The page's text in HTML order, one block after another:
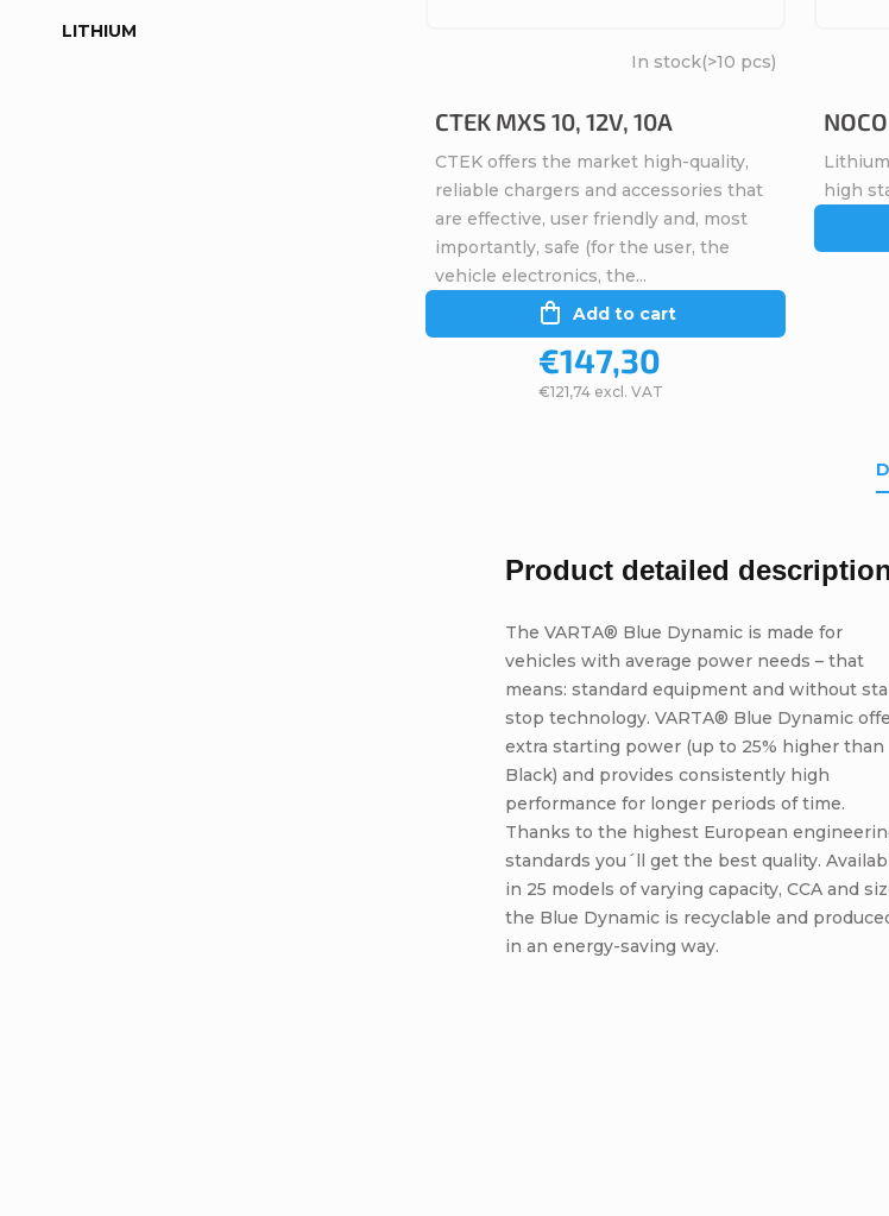
LITHIUM
CTEK MXS 10, 12V, 10A
In stock(>10 pcs)
€121,74 excl. VAT
€147,30
Add to cart
CTEK offers the market high-quality,
reliable chargers and accessories that
are effective, user friendly and, most
importantly, safe (for the user, the
vehicle electronics, the...
high
Product detailed
The VARTA® Blue Dynamic is made for
vehicles with average power needs – that
means: standard equipment and without
stop technology. VARTA® Blue Dynamic
extra starting power (up to 25% higher than
Black) and provides consistently high
performance for longer periods of time.
Thanks to the highest European
standards you´ll get the best quality.
in 25 models of varying capacity, CCA and
the Blue Dynamic is recyclable and
in an energy-saving way.